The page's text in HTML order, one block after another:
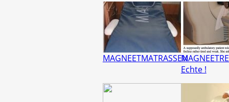
MAGNEETMATRASSEN
Echte !